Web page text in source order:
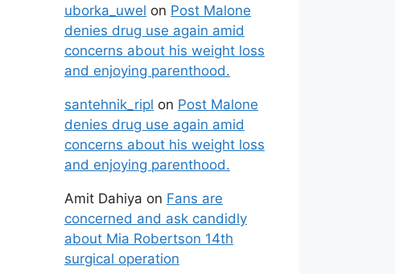
uborka_uwel on Post Malone
denies drug use again amid
concerns about his weight loss
and enjoying parenthood.
santehnik_ripl on Post Malone
denies drug use again amid
concerns about his weight loss
and enjoying parenthood.
Amit Dahiya on Fans are
concerned and ask candidly
about Mia Robertson 14th
surgical operation